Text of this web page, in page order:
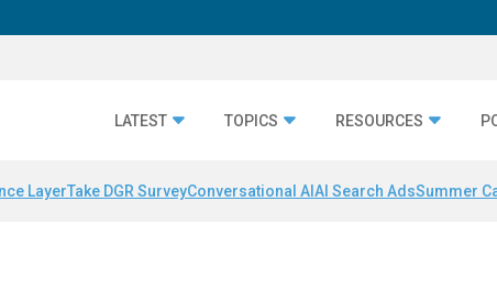
LATEST TOPICS RESOURCES
LayerTake DGR SurveyConversational AI AI Search AdsSummer